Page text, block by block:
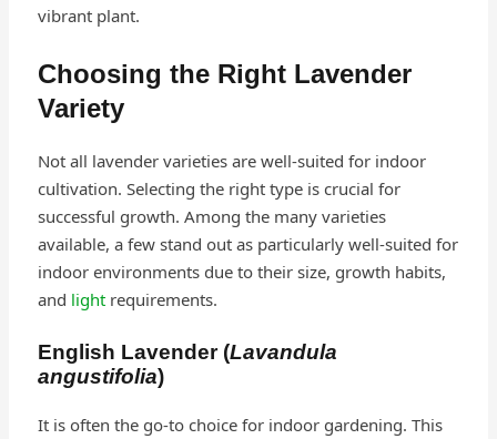
vibrant plant.
Choosing the Right Lavender
Variety
Not all lavender varieties are well-suited for indoor
cultivation. Selecting the right type is crucial for
successful growth. Among the many varieties
available, a few stand out as particularly well-suited for
indoor environments due to their size, growth habits,
and lightrequirements.
English Lavender (Lavandula
angustifolia)
It is often the go-to choice for indoor gardening. This